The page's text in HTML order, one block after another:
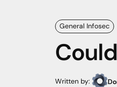
General Infosec
Written by: